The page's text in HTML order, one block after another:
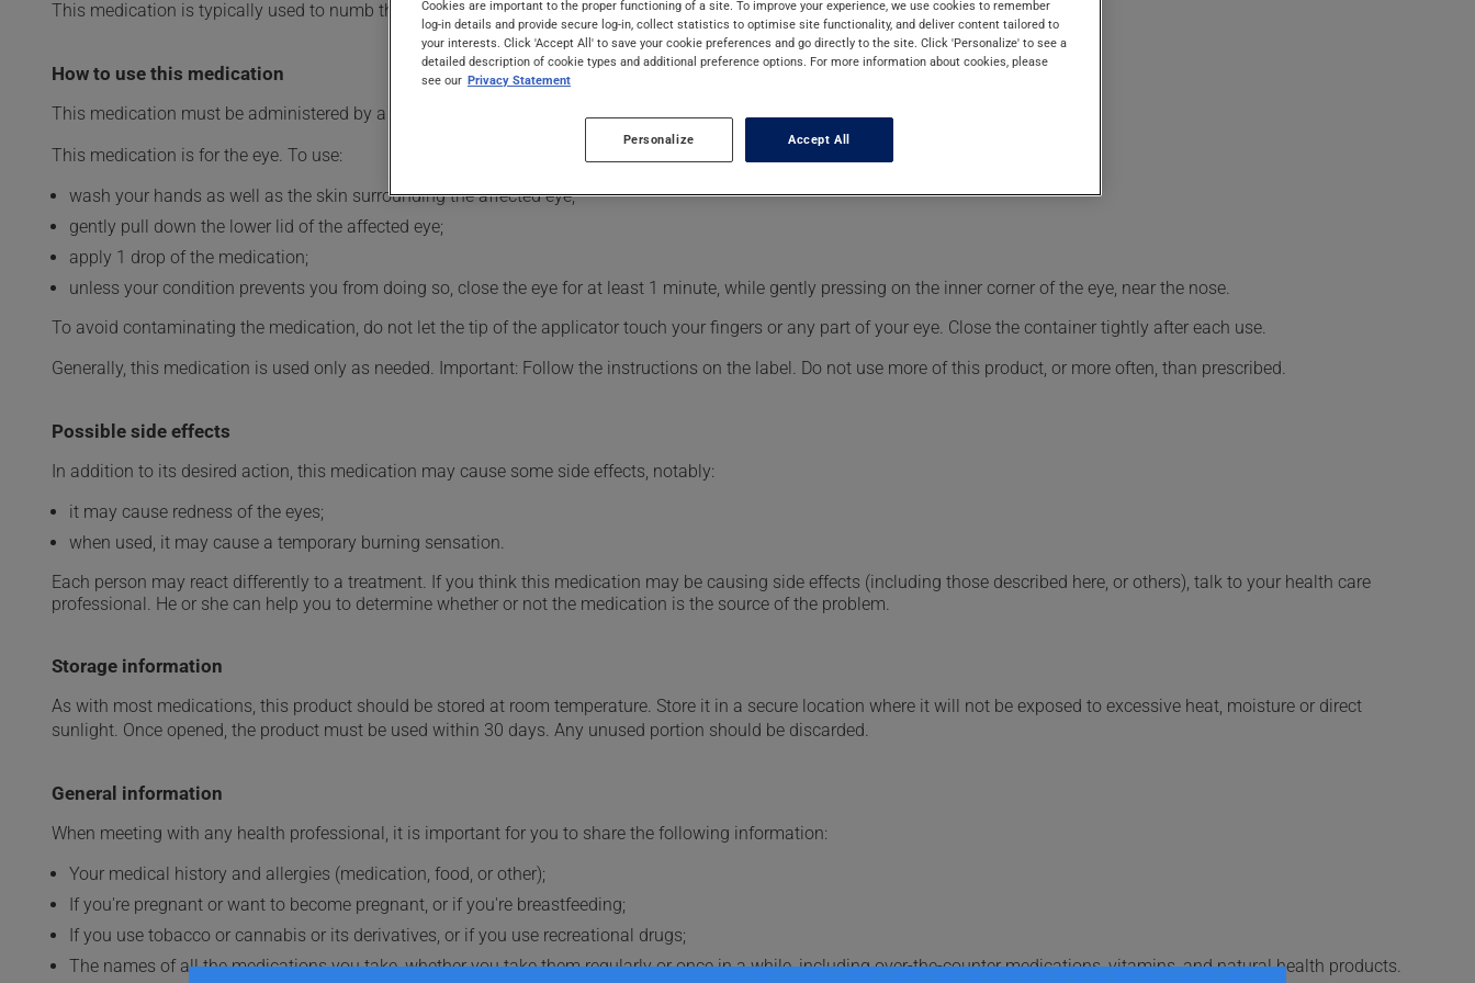
This medication is typically used to numb the eye. Its effects can be felt within a few minutes.
How to use this medication
This medication must be administered by a health professional.
This medication is for the eye. To use:
wash your hands as well as the skin surrounding the affected eye;
gently pull down the lower lid of the affected eye;
apply 1 drop of the medication;
unless your condition prevents you from doing so, close the eye for at least 1 minute, while gently pressing on the inner corner of the eye, near the nose.
To avoid contaminating the medication, do not let the tip of the applicator touch your fingers or any part of your eye. Close the container tightly after each use.
Generally, this medication is used only as needed. Important: Follow the instructions on the label. Do not use more of this product, or more often, than prescribed.
Possible side effects
In addition to its desired action, this medication may cause some side effects, notably:
it may cause redness of the eyes;
when used, it may cause a temporary burning sensation.
Each person may react differently to a treatment. If you think this medication may be causing side effects (including those described here, or others), talk to your health care
professional. He or she can help you to determine whether or not the medication is the source of the problem.
Storage information
As with most medications, this product should be stored at room temperature. Store it in a secure location where it will not be exposed to excessive heat, moisture or direct
sunlight. Once opened, the product must be used within 30 days. Any unused portion should be discarded.
General information
When meeting with any health professional, it is important for you to share the following information:
Your medical history and allergies (medication, food, or other);
If you're pregnant or want to become pregnant, or if you're breastfeeding;
If you use tobacco or cannabis or its derivatives, or if you use recreational drugs;
The names of all the medications you take, whether you take them regularly or once in a while, including over-the-counter medications, vitamins, and natural health products.
Cookies are important to the proper functioning of a site. To improve your experience, we use cookies to remember
log-in details and provide secure log-in, collect statistics to optimise site functionality, and deliver content tailored to
your interests. Click 'Accept All' to save your cookie preferences and go directly to the site. Click 'Personalize' to see a
detailed description of cookie types and additional preference options. For more information about cookies, please
see our Privacy Statement
Personalize Accept All